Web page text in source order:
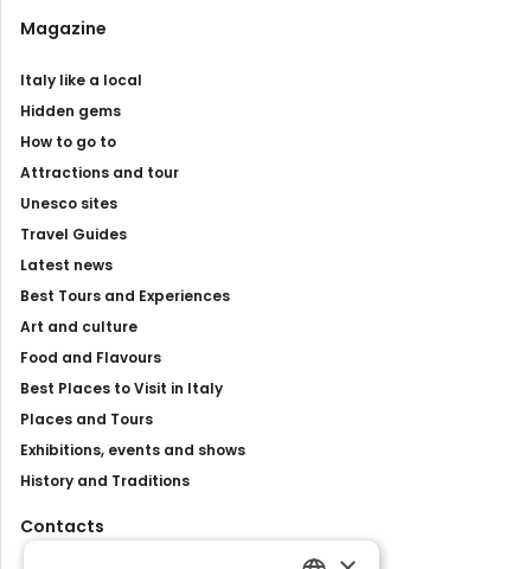
Magazine
Italy like a local
Hidden gems
How to go to
Attractions and tour
Unesco sites
Travel Guides
Latest news
Best Tours and Experiences
Art and culture
Food and Flavours
Best Places to Visit in Italy
Places and Tours
Exhibitions, events and shows
History and Traditions
Contacts